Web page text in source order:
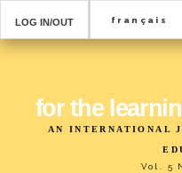
LOG IN/OUT
for the
AN INTERNATIONAL
Vol. 5